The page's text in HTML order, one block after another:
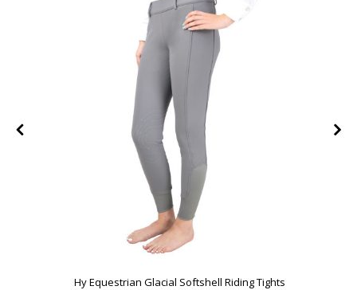
Hy Equestrian Glacial Softshell Riding Tights